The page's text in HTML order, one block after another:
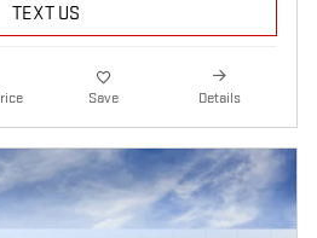
TEXT US
Save Details